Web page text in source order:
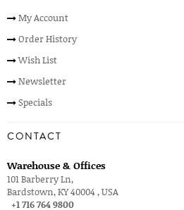
My Account
Order History
Wish List
Newsletter
Specials
CONTACT
Warehouse & Offices
101 Barberry Ln,
Bardstown, KY 40004 , USA
+1 716 764 9800